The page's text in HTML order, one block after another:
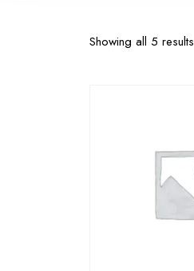
Showing all 5 results